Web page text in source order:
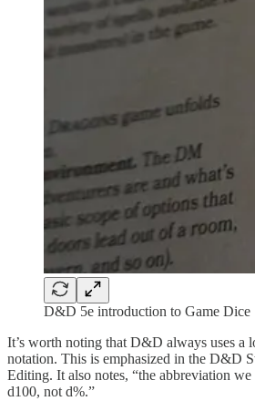
D&D 5e introduction to Game Dice
It’s worth noting that D&D always uses a
notation. This is emphasized in the D&D
Editing. It also notes, “the abbreviation
d100, not d%.”